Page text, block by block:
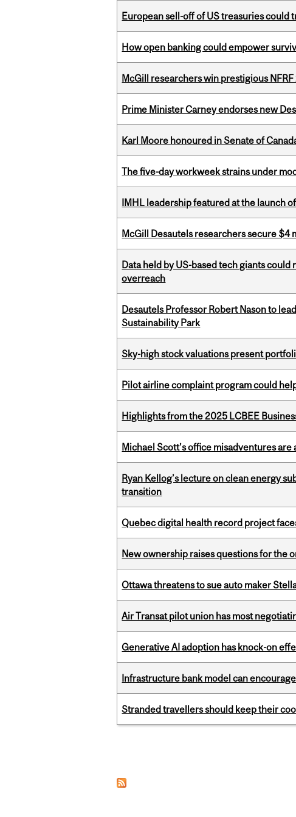
European sell-off of US treasuries could
How open banking could empower
McGill researchers win prestigious
Prime Minister Carney endorses new
Karl Moore honoured in Senate of
The five-day workweek strains under
IMHL leadership featured at the launch
McGill Desautels researchers secure $4
Data held by US-based tech giants
overreach
Desautels Professor Robert Nason to
Sustainability Park
Sky-high stock valuations present
Pilot airline complaint program could
Highlights from the 2025 LCBEE
Michael Scott’s office misadventures are
Ryan Kellog’s lecture on clean energy
transition
Quebec digital health record project
New ownership raises questions for the
Ottawa threatens to sue auto maker
Air Transat pilot union has most
Generative AI adoption has knock-on
Infrastructure bank model can
Stranded travellers should keep their